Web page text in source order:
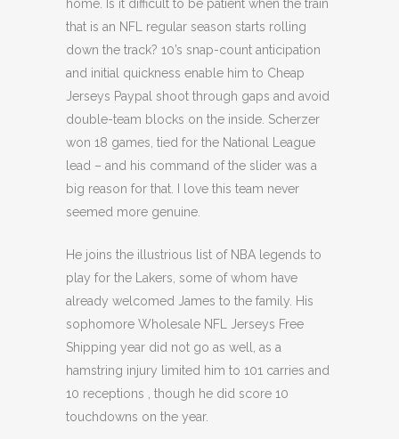
home. Is it difficult to be patient when the train
that is an NFL regular season starts rolling
down the track? 10’s snap-count anticipation
and initial quickness enable him to Cheap
Jerseys Paypal shoot through gaps and avoid
double-team blocks on the inside. Scherzer
won 18 games, tied for the National League
lead – and his command of the slider was a
big reason for that. I love this team never
seemed more genuine.
He joins the illustrious list of NBA legends to
play for the Lakers, some of whom have
already welcomed James to the family. His
sophomore Wholesale NFL Jerseys Free
Shipping year did not go as well, as a
hamstring injury limited him to 101 carries and
10 receptions , though he did score 10
touchdowns on the year.